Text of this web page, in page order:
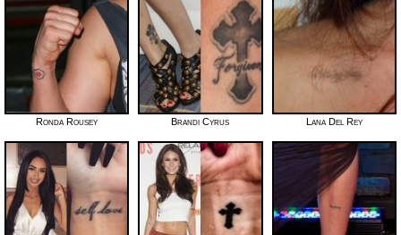
Ronda Rousey Brandi Cyrus Lana Del Rey